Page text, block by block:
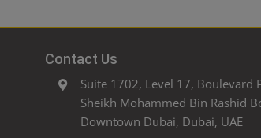
Contact Us
Suite 1702, Level 17, Boulevard
Sheikh Mohammed Bin Rashid
Downtown Dubai, Dubai, UAE